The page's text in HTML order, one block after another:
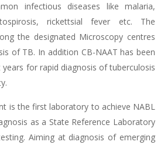
infectious diseases like malaria,
rickettsial fever etc. The
the designated Microscopy centres
of TB. In addition CB-NAAT has been
for rapid diagnosis of tuberculosis
is the first laboratory to achieve NABL
as a State Reference Laboratory
Aiming at diagnosis of emerging